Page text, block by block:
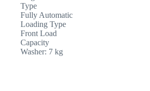
Type
Fully Automatic
Loading Type
Front Load
Capacity
Washer: 7 kg